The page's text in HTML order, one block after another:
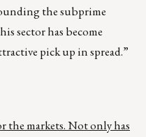
the subprime
sector has become
pick up in spread.”
the markets. Not only has